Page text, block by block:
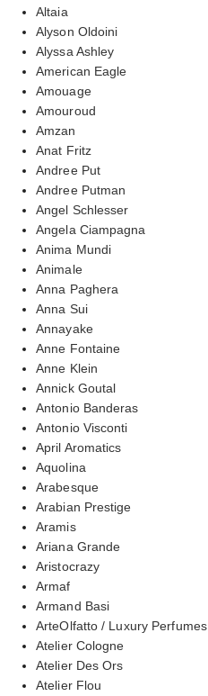
Altaia
Alyson Oldoini
Alyssa Ashley
American Eagle
Amouage
Amouroud
Amzan
Anat Fritz
Andree Put
Andree Putman
Angel Schlesser
Angela Ciampagna
Anima Mundi
Animale
Anna Paghera
Anna Sui
Annayake
Anne Fontaine
Anne Klein
Annick Goutal
Antonio Banderas
Antonio Visconti
April Aromatics
Aquolina
Arabesque
Arabian Prestige
Aramis
Ariana Grande
Aristocrazy
Armaf
Armand Basi
ArteOlfatto / Luxury Perfumes
Atelier Cologne
Atelier Des Ors
Atelier Flou